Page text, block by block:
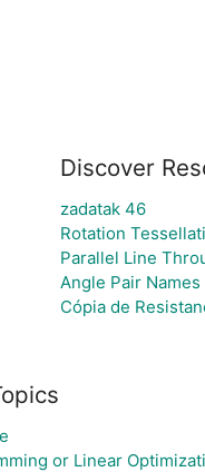
Discover
zadatak 46
Rotation
Parallel Line
Angle Pair
Cópia de
or Linear